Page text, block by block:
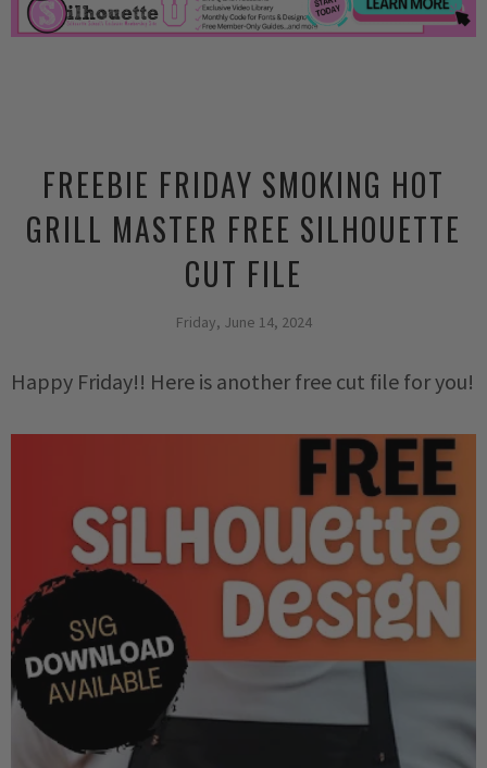
FREEBIE FRIDAY SMOKING HOT
GRILL MASTER FREE SILHOUETTE
CUT FILE
Friday, June 14, 2024
Happy Friday!! Here is another free cut file for you!